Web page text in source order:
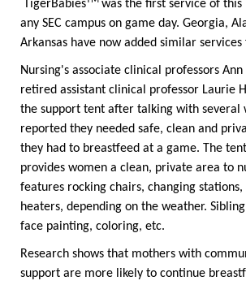
TigerBabies
was the first service of
any SEC campus on game day. Georgia,
Arkansas have now added similar
Nursing's associate clinical professors
retired assistant clinical professor Laurie
the support tent after talking with several
reported they needed safe, clean and
they had to breastfeed at a game. The
provides women a clean, private area to
features rocking chairs, changing stations,
heaters, depending on the weather.
face painting, coloring, etc.
Research shows that mothers with
support are more likely to continue